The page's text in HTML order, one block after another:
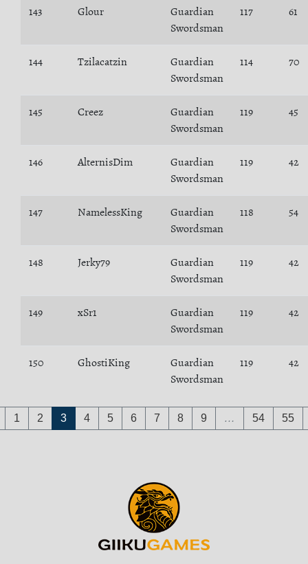
143 Glour
Guardian
Swordsman
117 61
144 Tzilacatzin
Guardian
Swordsman
114 70
145 Creez
Guardian
Swordsman
119 45
146 AlternisDim
Guardian
Swordsman
119 42
147 NamelessKing
Guardian
Swordsman
118 54
148 Jerky79
Guardian
Swordsman
119 42
149 xSr1
Guardian
Swordsman
119 42
150 GhostiKing
Guardian
Swordsman
119 42
1 2 3 4 5 6 7 8 9 … 54 55